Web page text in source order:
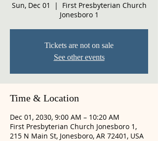
Sun, Dec 01
  |
First Presbyterian Church
Jonesboro 1
Tickets are not on sale
See other events
Time & Location
Dec 01, 2030, 9:00 AM – 10:20 AM
First Presbyterian Church Jonesboro 1,
215 N Main St, Jonesboro, AR 72401, USA